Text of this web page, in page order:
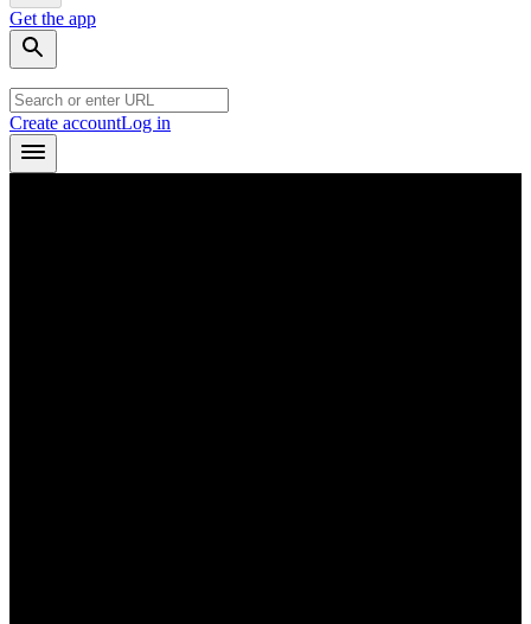
Get the app
Create accountLog in